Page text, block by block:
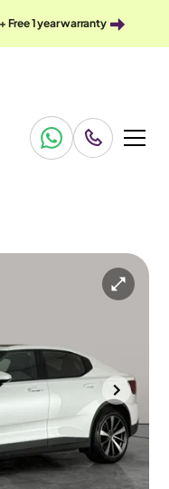
1 year warranty
Electric